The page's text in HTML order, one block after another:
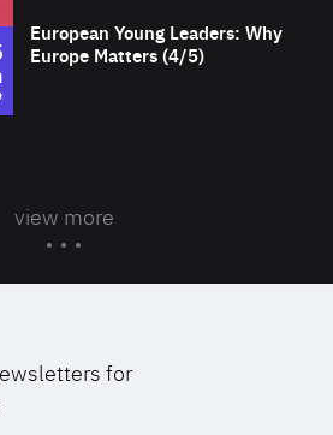
European Young Leaders: Why
Europe Matters (4/5)
view more
for